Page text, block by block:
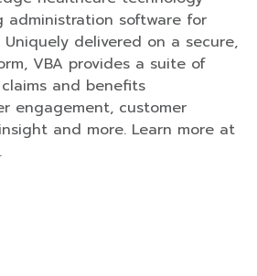
administration software for
delivered on a secure,
VBA provides a suite of
and benefits
engagement, customer
and more. Learn more at
.